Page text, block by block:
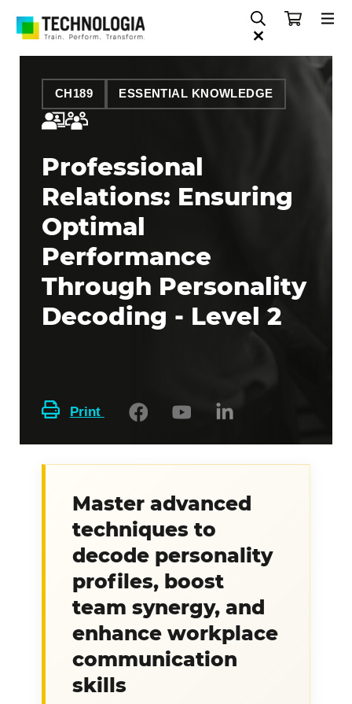
CH189 ESSENTIAL KNOWLEDGE
Professional
Relations: Ensuring
Optimal
Performance
Through Personality
Decoding - Level 2
Print
Master advanced
techniques to
decode personality
profiles, boost
team synergy, and
enhance workplace
communication
skills